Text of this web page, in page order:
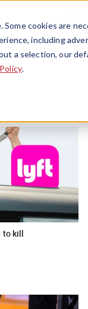
Some cookies are
including
a selection, our
.
Menu
to kill